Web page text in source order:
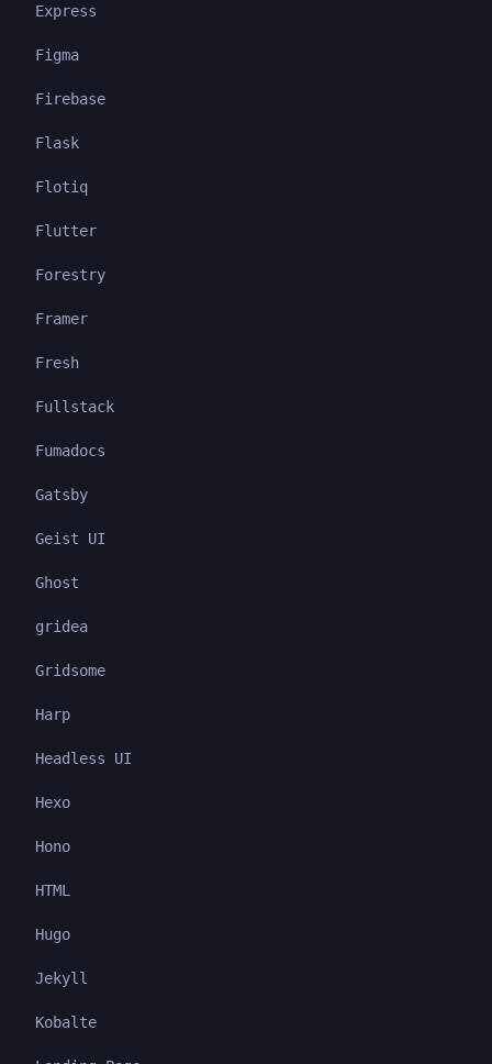
Express
Figma
Firebase
Flask
Flotiq
Flutter
Forestry
Framer
Fresh
Fullstack
Fumadocs
Gatsby
Geist UI
Ghost
gridea
Gridsome
Harp
Headless UI
Hexo
Hono
HTML
Hugo
Jekyll
Kobalte